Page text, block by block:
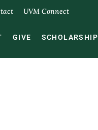
UVM Connect
GIVE